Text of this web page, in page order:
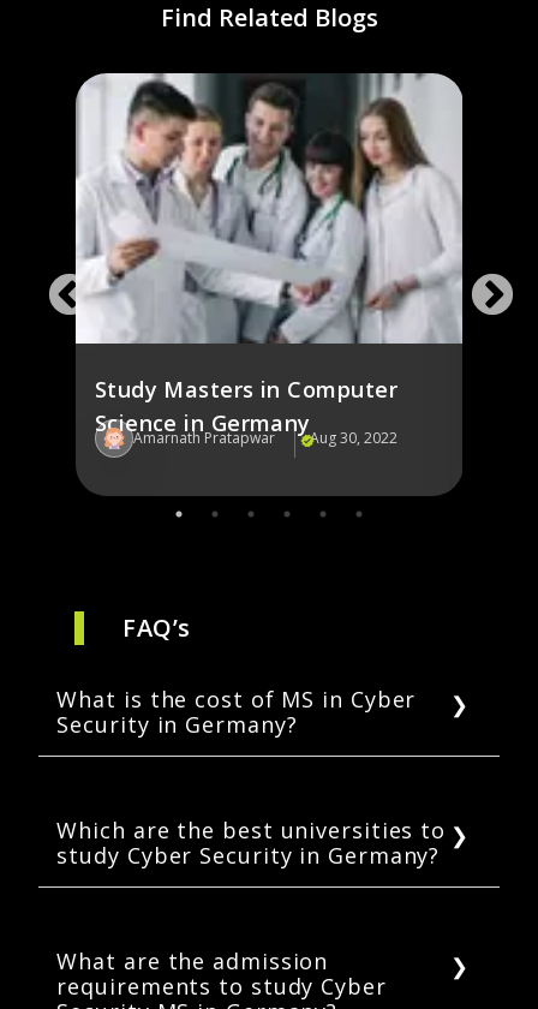
Find Related Blogs
Study Masters in Computer
Science in Germany
Amarnath Pratapwar Aug 30, 2022
FAQ’s
What is the cost of MS in Cyber
Security in Germany?
includes only the tuition and not the living
expenses for international students. Cyber
Security MS courses have a duration of 1-2
Which are the best universities to
study Cyber Security in Germany?
International University of Applied Sciences,
SRH Berlin University of Applied Sciences, ISM
What are the admission
requirements to study Cyber